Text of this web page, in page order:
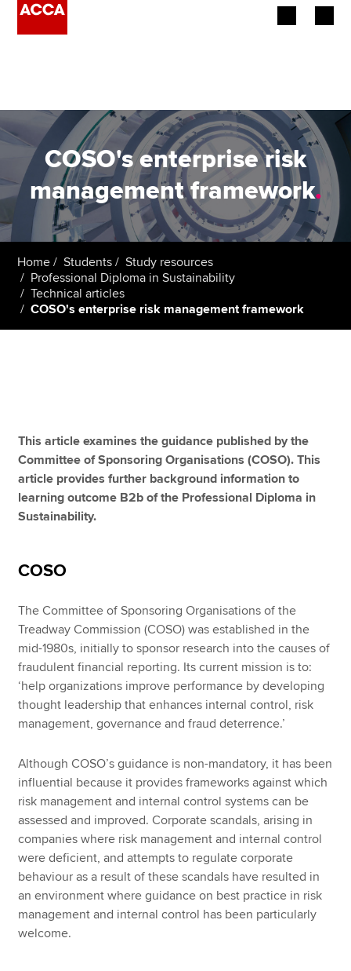
Employers
Learning providers
Members
Students
Affiliates
Policy and insights
MyACCA
Global
About us
Search jobs
Find an accountant
COSO's enterprise risk
management framework.
Home Students
Study resources
Professional Diploma in Sustainability
Technical articles
COSO's enterprise risk management framework
This article examines the guidance published by the
Committee of Sponsoring Organisations (COSO). This
article provides further background information to
learning outcome B2b of the Professional Diploma in
Sustainability.
COSO
The Committee of Sponsoring Organisations of the
Treadway Commission (COSO) was established in the
mid-1980s, initially to sponsor research into the causes of
fraudulent financial reporting. Its current mission is to:
‘help organizations improve performance by developing
thought leadership that enhances internal control, risk
management, governance and fraud deterrence.’
Although COSO’s guidance is non-mandatory, it has been
influential because it provides frameworks against which
risk management and internal control systems can be
assessed and improved. Corporate scandals, arising in
companies where risk management and internal control
were deficient, and attempts to regulate corporate
behaviour as a result of these scandals have resulted in
an environment where guidance on best practice in risk
management and internal control has been particularly
welcome.